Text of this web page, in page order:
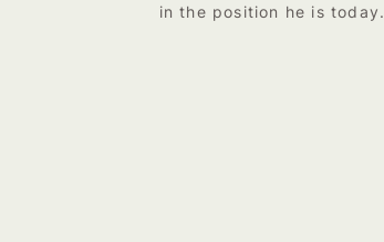
in the position he is today.